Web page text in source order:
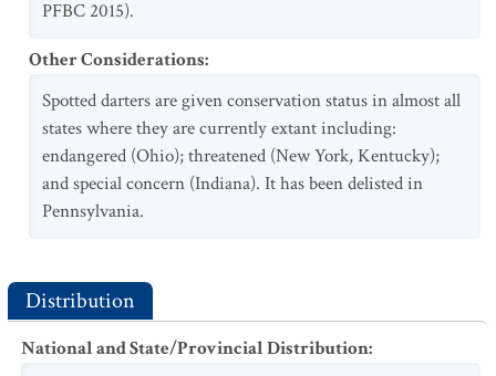
PFBC 2015).
Other Considerations:
Spotted darters are given conservation status in almost all
states where they are currently extant including:
endangered (Ohio); threatened (New York, Kentucky);
and special concern (Indiana). It has been delisted in
Pennsylvania.
Distribution
National and State/Provincial Distribution: